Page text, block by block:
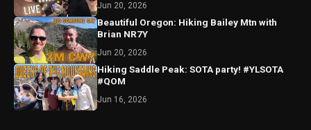
Jun 20, 2026
Beautiful Oregon: Hiking Bailey Mtn with
Brian NR7Y
Jun 20, 2026
Hiking Saddle Peak: SOTA party! #YLSOTA
#QOM
Jun 16, 2026